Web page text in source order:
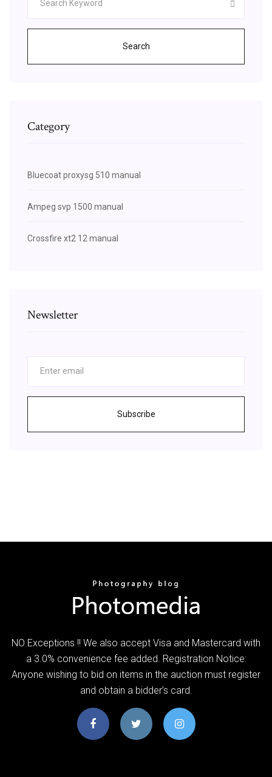
Search
Category
Bluecoat proxysg 510 manual
Ampeg svp 1500 manual
Crossfire xt2 12 manual
Newsletter
Subscribe
NO Exceptions !! We also accept Visa and Mastercard with
a 3.0% convenience fee added. Registration Notice:
Anyone wishing to bid on items in the auction must register
and obtain a bidder’s card.